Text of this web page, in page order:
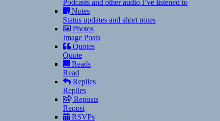
Podcasts and other audio I’ve listened to
Notes
Status updates and short notes
Photos
Image Posts
Quotes
Quote
Reads
Read
Replies
Replies
Reposts
Repost
RSVPs